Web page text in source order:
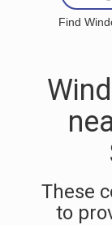
Find
These
to